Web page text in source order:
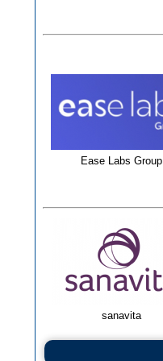
Ease Labs Group
sanavita